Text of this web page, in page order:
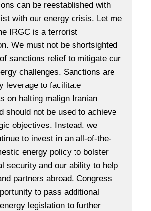
can be reestablished with
with our energy crisis. Let me
IRGC is a terrorist
We must not be shortsighted
sanctions relief to mitigate our
challenges. Sanctions are
leverage to facilitate
on halting malign Iranian
should not be used to achieve
objectives. Instead. we
to invest in an all-of-the-
energy policy to bolster
security and our ability to help
partners abroad. Congress
to pass additional
legislation to further